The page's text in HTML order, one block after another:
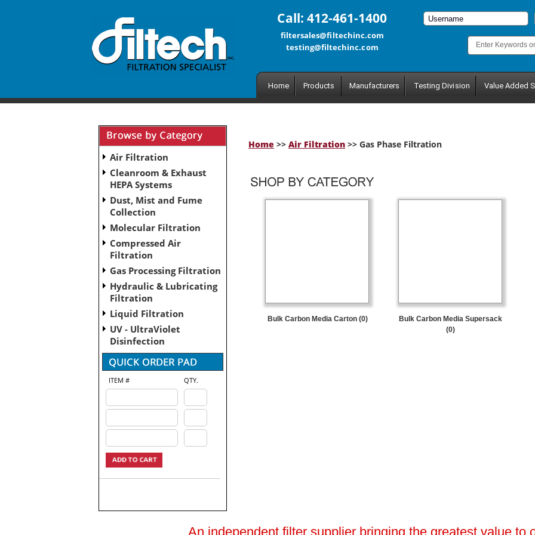
Call: 412-461-1400
filtersales@filtechinc.com
testing@filtechinc.com
Home Products Manufacturers Testing Division Value Added
Air Filtration
Cleanroom & Exhaust
HEPA Systems
Dust, Mist and Fume
Collection
Molecular Filtration
Compressed Air
Filtration
Gas Processing Filtration
Hydraulic & Lubricating
Filtration
Liquid Filtration
UV - UltraViolet
Disinfection
ITEM # QTY.
Home >> Air Filtration >> Gas Phase Filtration
Bulk Carbon Media Carton (0)
Bulk Carbon Media Supersack
(0)
An independent filter supplier bringing the greatest value to